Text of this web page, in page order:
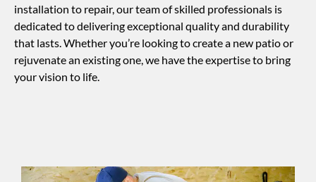
installation to repair, our team of skilled professionals is
dedicated to delivering exceptional quality and durability
that lasts. Whether you’re looking to create a new patio or
rejuvenate an existing one, we have the expertise to bring
your vision to life.